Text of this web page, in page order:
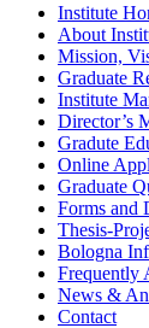
Institute
About
Mission,
Graduate
Institute
Director’s
Gradute
Online
Graduate
Forms and
Thesis-
Bologna
Frequently
News &
Contact